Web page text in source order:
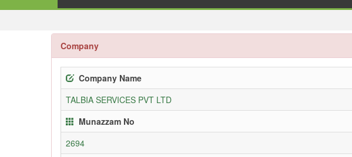
Company
Company Name
TALBIA SERVICES PVT LTD
Munazzam No
2694